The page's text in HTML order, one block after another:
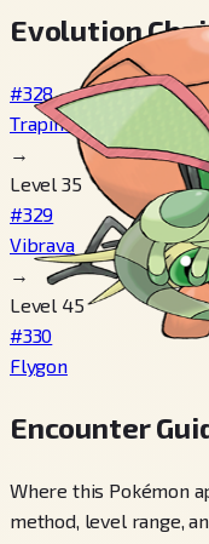
Evolution
#328
Trapinch
→
Level 35
#329
Vibrava
→
Level 45
#330
Flygon
Encounter
Where this Pokémon
method, level range,